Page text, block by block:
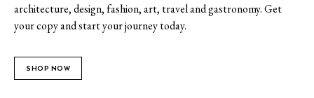
architecture, design, fashion, art, travel and gastronomy. Get
your copy and start your journey today.
SHOP NOW